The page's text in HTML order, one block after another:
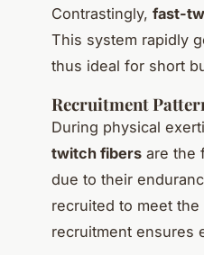
Contrastingly, fast-
This system rapidly
thus ideal for short
Recruitment
During physical
twitch fibers are the
due to their
recruited to meet
recruitment ensures